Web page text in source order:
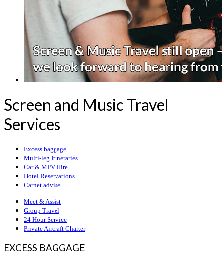
Screen and Music Travel
Services
Excess baggage
Multi-leg Itineraries
Car & MPV Hire
Hotel Reservations
Carnet advise
Meet & Assist
Group Travel
24 Hour Service
Private Aircraft Charter
EXCESS BAGGAGE